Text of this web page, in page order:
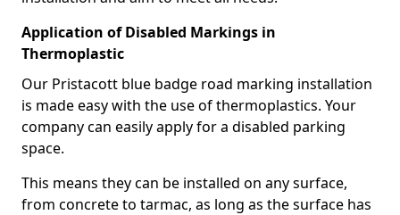
Application of Disabled Markings in
Thermoplastic
Our Pristacott blue badge road marking installation
is made easy with the use of thermoplastics. Your
company can easily apply for a disabled parking
space.
This means they can be installed on any surface,
from concrete to tarmac, as long as the surface has